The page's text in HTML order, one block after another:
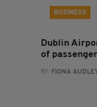
BUSINESS
Dublin
of
BY: FIONA